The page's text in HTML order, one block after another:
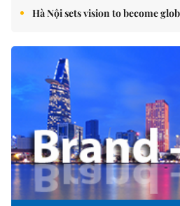
Hà Nội sets vision to become